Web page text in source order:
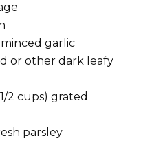
garlic
or other dark leafy
2 cups) grated
parsley